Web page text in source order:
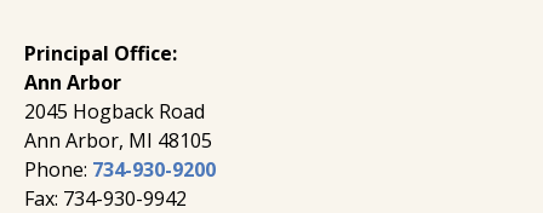
Principal Office:
Ann Arbor
2045 Hogback Road
​Ann Arbor, MI ​48105
Phone: 734-930-9200
Fax: 734-930-9942